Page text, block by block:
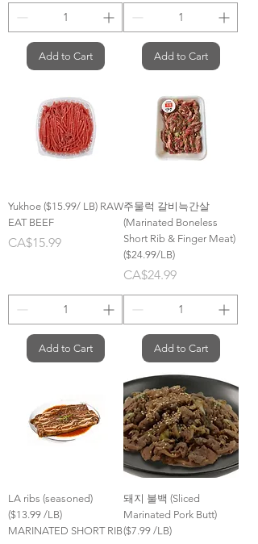
Add to Cart Add to Cart
Yukhoe ($15.99/ LB) RAW
EAT BEEF
Price
CA$15.99
Add to Cart
주물럭 갈비늑간살
(Marinated Boneless
Short Rib & Finger Meat)
($24.99/LB)
Price
CA$24.99
Add to Cart
LA ribs (seasoned)
($13.99 /LB)
MARINATED SHORT RIB
돼지 불백 (Sliced
Marinated Pork Butt)
($7.99 /LB)